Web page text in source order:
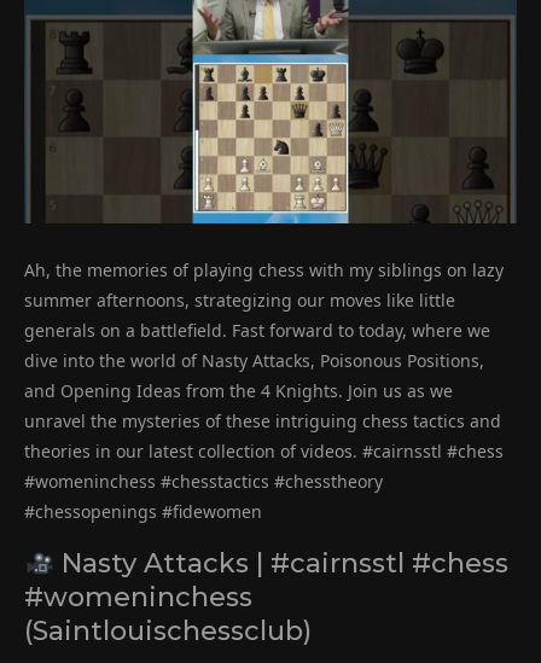
Ah, the memories of playing chess with my siblings on lazy
summer afternoons, strategizing our moves like little
generals on a battlefield. Fast forward to today, where we
dive into the world of Nasty Attacks, Poisonous Positions,
and Opening Ideas from the 4 Knights. Join us as we
unravel the mysteries of these intriguing chess tactics and
theories in our latest collection of videos. #cairnsstl #chess
#womeninchess #chesstactics #chesstheory
#chessopenings #fidewomen
Nasty Attacks | #cairnsstl #chess
#womeninchess
(Saintlouischessclub)